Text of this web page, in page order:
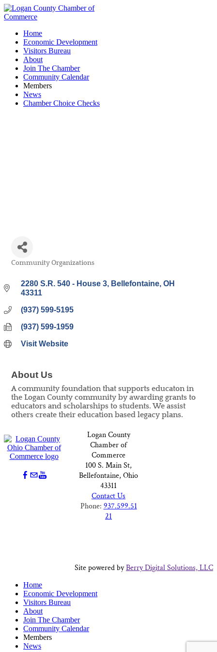
Home
Economic Development
Visitors Bureau
About
Join The Chamber
Community Calendar
Members
News
Chamber Choice Checks
Community Organizations
2280 S.R. 540 - House 3 Bellefontaine OH
43311
(937) 599-5195
(937) 599-1959
Visit Website
About Us
A community foundation that supports educaton in
the Logan County community by awarding grants to
educators and scholarships to students. We assist
others create their education based legacy plans.
Logan County
Chamber of
Commerce
100 S. Main St,
Bellefontaine, Ohio
43311
Contact Us
Phone: 937.599.51
21
Site powered byBerry Digital Solutions, LLC
Home
Economic Development
Visitors Bureau
About
Join The Chamber
Community Calendar
Members
News